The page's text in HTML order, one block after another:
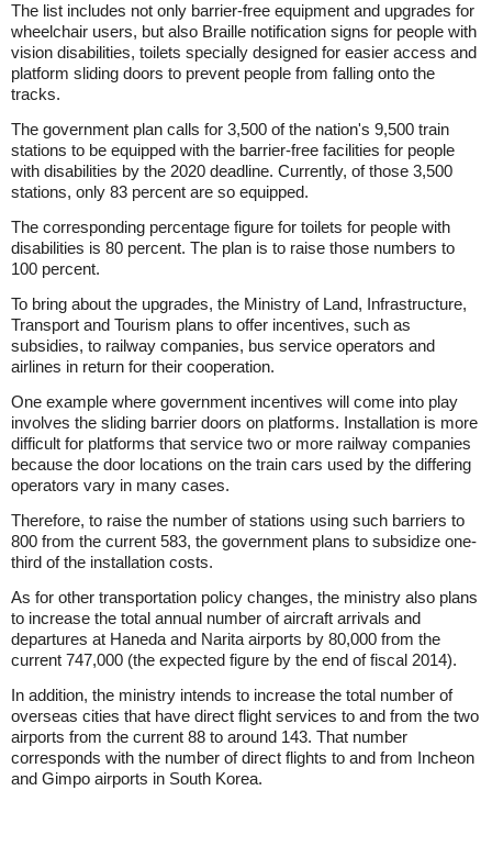
The list includes not only barrier-free equipment and upgrades for
wheelchair users, but also Braille notification signs for people with
vision disabilities, toilets specially designed for easier access and
platform sliding doors to prevent people from falling onto the
tracks.
The government plan calls for 3,500 of the nation's 9,500 train
stations to be equipped with the barrier-free facilities for people
with disabilities by the 2020 deadline. Currently, of those 3,500
stations, only 83 percent are so equipped.
The corresponding percentage figure for toilets for people with
disabilities is 80 percent. The plan is to raise those numbers to
100 percent.
To bring about the upgrades, the Ministry of Land, Infrastructure,
Transport and Tourism plans to offer incentives, such as
subsidies, to railway companies, bus service operators and
airlines in return for their cooperation.
One example where government incentives will come into play
involves the sliding barrier doors on platforms. Installation is more
difficult for platforms that service two or more railway companies
because the door locations on the train cars used by the differing
operators vary in many cases.
Therefore, to raise the number of stations using such barriers to
800 from the current 583, the government plans to subsidize one-
third of the installation costs.
As for other transportation policy changes, the ministry also plans
to increase the total annual number of aircraft arrivals and
departures at Haneda and Narita airports by 80,000 from the
current 747,000 (the expected figure by the end of fiscal 2014).
In addition, the ministry intends to increase the total number of
overseas cities that have direct flight services to and from the two
airports from the current 88 to around 143. That number
corresponds with the number of direct flights to and from Incheon
and Gimpo airports in South Korea.